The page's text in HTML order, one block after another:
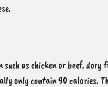
as chicken or beef,
only contain 90 calories.